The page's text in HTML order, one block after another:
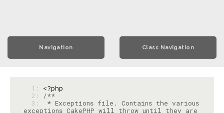
Navigation Class Navigation
  1:
<?php
  2:
/**
  3:
* Exceptions file. Contains the various